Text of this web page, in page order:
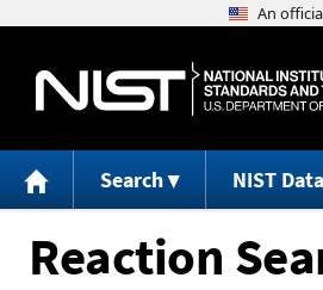
Search NIST Data
Reaction